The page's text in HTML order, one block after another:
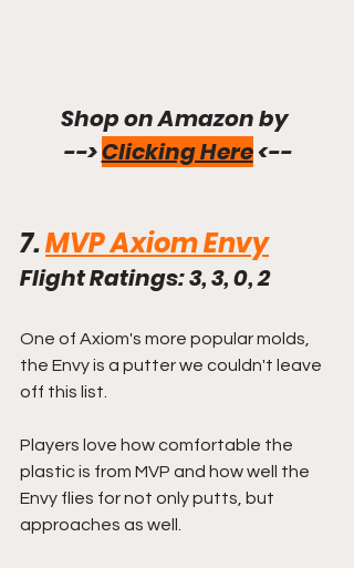
Shop on Amazon by
--> Clicking Here <--
7. MVP Axiom Envy
Flight Ratings: 3, 3, 0, 2
One of Axiom's more popular molds,
the Envy is a putter we couldn't leave
off this list.
Players love how comfortable the
plastic is from MVP and how well the
Envy flies for not only putts, but
approaches as well.